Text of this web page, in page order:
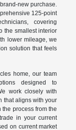
new purchase.
125-point
covering
the smallest interior
lower mileage, we
solution that feels
home, our team
designed to
work closely with
that aligns with your
process from the
in your current
on current market